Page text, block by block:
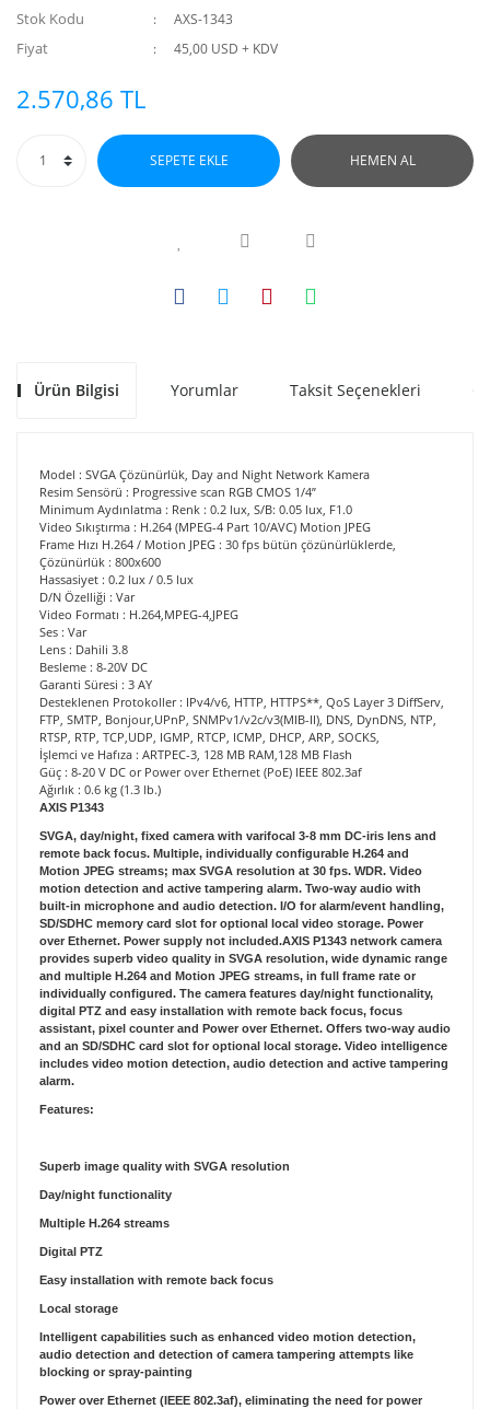
Stok Kodu AXS-1343
Fiyat 45,00 USD + KDV
2.570,86 TL
SEPETE EKLE HEMEN AL
Ürün Bilgisi Yorumlar Taksit Seçenekleri
Model : SVGA Çözünürlük, Day and Night Network Kamera
Resim Sensörü : Progressive scan RGB CMOS 1/4”
Minimum Aydınlatma : Renk : 0.2 lux, S/B: 0.05 lux, F1.0
Video Sıkıştırma : H.264 (MPEG-4 Part 10/AVC) Motion JPEG
Frame Hızı H.264 / Motion JPEG : 30 fps bütün çözünürlüklerde,
Çözünürlük : 800x600
Hassasiyet : 0.2 lux / 0.5 lux
D/N Özelliği : Var
Video Formatı : H.264,MPEG-4,JPEG
Ses : Var
Lens : Dahili 3.8
Besleme : 8-20V DC
Garanti Süresi : 3 AY
Desteklenen Protokoller : IPv4/v6, HTTP, HTTPS**, QoS Layer 3 DiffServ,
FTP, SMTP, Bonjour,UPnP, SNMPv1/v2c/v3(MIB-II), DNS, DynDNS, NTP,
RTSP, RTP, TCP,UDP, IGMP, RTCP, ICMP, DHCP, ARP, SOCKS,
İşlemci ve Hafıza : ARTPEC-3, 128 MB RAM,128 MB Flash
Güç : 8-20 V DC or Power over Ethernet (PoE) IEEE 802.3af
Ağırlık : 0.6 kg (1.3 lb.)
AXIS P1343
SVGA, day/night, fixed camera with varifocal 3-8 mm DC-iris lens and
remote back focus. Multiple, individually configurable H.264 and
Motion JPEG streams; max SVGA resolution at 30 fps. WDR. Video
motion detection and active tampering alarm. Two-way audio with
built-in microphone and audio detection. I/O for alarm/event handling,
SD/SDHC memory card slot for optional local video storage. Power
over Ethernet. Power supply not included.AXIS P1343 network camera
provides superb video quality in SVGA resolution, wide dynamic range
and multiple H.264 and Motion JPEG streams, in full frame rate or
individually configured. The camera features day/night functionality,
digital PTZ and easy installation with remote back focus, focus
assistant, pixel counter and Power over Ethernet. Offers two-way audio
and an SD/SDHC card slot for optional local storage. Video intelligence
includes video motion detection, audio detection and active tampering
alarm.
Features:
Superb image quality with SVGA resolution
Day/night functionality
Multiple H.264 streams
Digital PTZ
Easy installation with remote back focus
Local storage
Intelligent capabilities such as enhanced video motion detection,
audio detection and detection of camera tampering attempts like
blocking or spray-painting
Power over Ethernet (IEEE 802.3af), eliminating the need for power